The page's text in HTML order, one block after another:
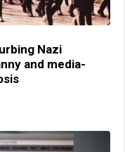
Nazi
and media-